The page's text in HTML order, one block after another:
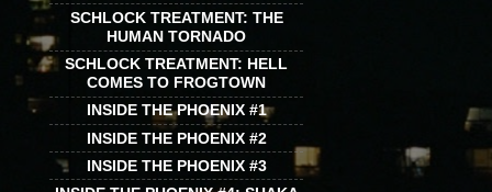
SCHLOCK TREATMENT: THE
HUMAN TORNADO
SCHLOCK TREATMENT: HELL
COMES TO FROGTOWN
INSIDE THE PHOENIX #1
INSIDE THE PHOENIX #2
INSIDE THE PHOENIX #3